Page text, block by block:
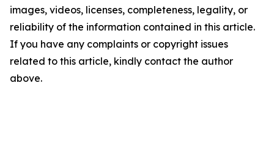
images, videos, licenses, completeness, legality, or
reliability of the information contained in this article.
If you have any complaints or copyright issues
related to this article, kindly contact the author
above.